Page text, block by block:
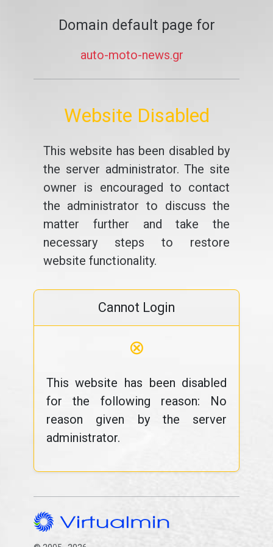
Domain default page for
auto-moto-news.gr
Website Disabled
This website has been disabled by
the server administrator. The site
owner is encouraged to contact
the administrator to discuss the
matter further and take the
necessary steps to restore
website functionality.
Cannot Login
⊗
This website has been disabled
for the following reason: No
reason given by the server
administrator.